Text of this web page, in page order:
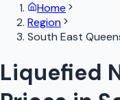
Home
Region
South East
Liquefied